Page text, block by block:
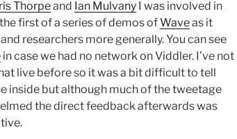
Thorpeand Ian Mulvany I was involved in
first of a series of demos ofWaveas it
researchers more generally. You can see
in case we had no network on Viddler. I’ve not
live before so it was a bit difficult to tell
inside but although much of the tweetage
the direct feedback afterwards was